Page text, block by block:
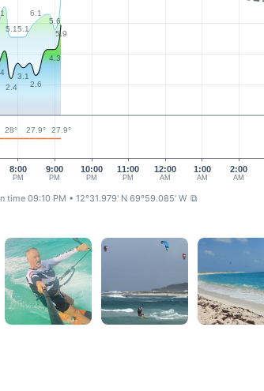
9:00
PM
10:00
PM
11:00
PM
12:00
AM
1:00
AM
2:00
AM
8:00
PM
5.15.1
6.1
5.6
2.4
3.1
2.6
4.3
5.9
28° 27.9° 27.9°
time 09:10 PM • 12°31.979' N 69°59.085' W ⧉